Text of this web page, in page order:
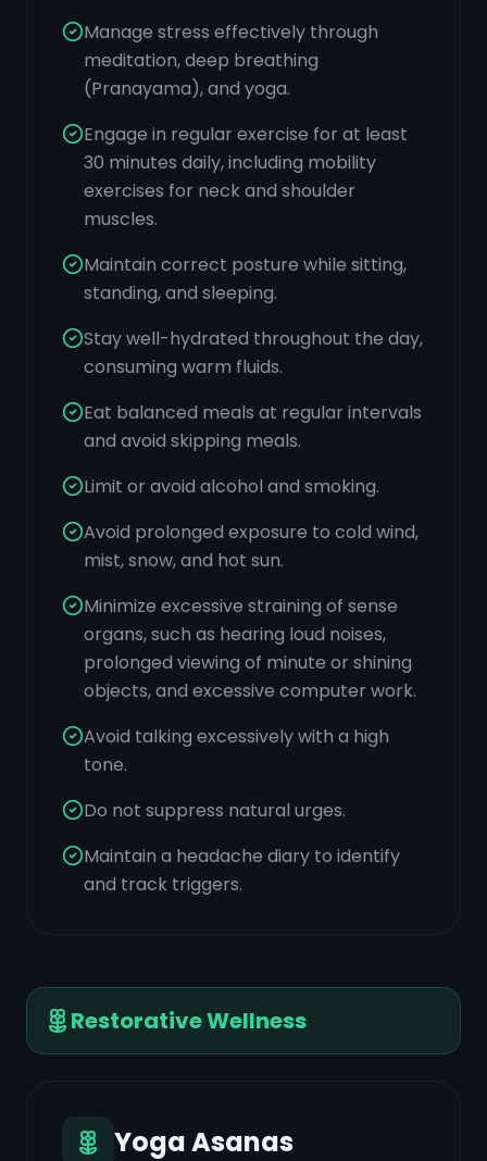
Manage stress effectively through
meditation, deep breathing
(Pranayama), and yoga.
Engage in regular exercise for at least
30 minutes daily, including mobility
exercises for neck and shoulder
muscles.
Maintain correct posture while sitting,
standing, and sleeping.
Stay well-hydrated throughout the day,
consuming warm fluids.
Eat balanced meals at regular intervals
and avoid skipping meals.
Limit or avoid alcohol and smoking.
Avoid prolonged exposure to cold wind,
mist, snow, and hot sun.
Minimize excessive straining of sense
organs, such as hearing loud noises,
prolonged viewing of minute or shining
objects, and excessive computer work.
Avoid talking excessively with a high
tone.
Do not suppress natural urges.
Maintain a headache diary to identify
and track triggers.
Restorative Wellness
Yoga Asanas